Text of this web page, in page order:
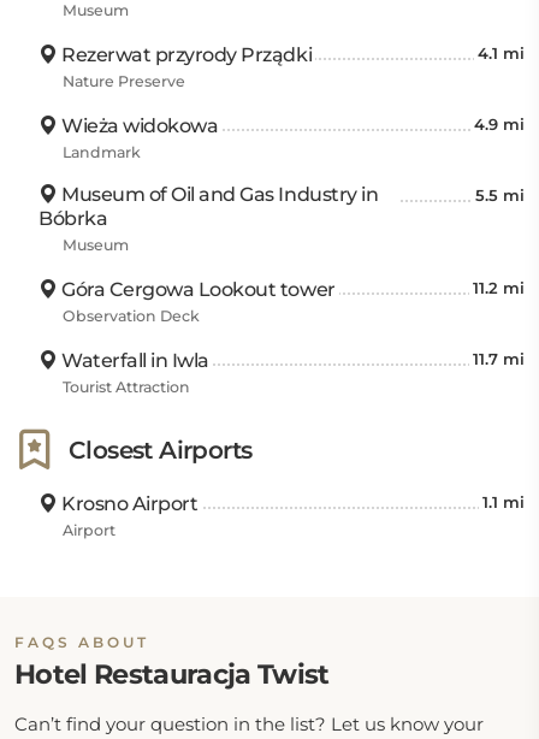
Museum
Rezerwat przyrody Prządki 4.1 mi
Nature Preserve
Wieża widokowa 4.9 mi
Landmark
Museum of Oil and Gas Industry in
Bóbrka
5.5 mi
Museum
Góra Cergowa Lookout tower 11.2 mi
Observation Deck
Waterfall in Iwla 11.7 mi
Tourist Attraction
Closest Airports
Krosno Airport 1.1 mi
Airport
FAQS ABOUT
Hotel Restauracja Twist
Can’t find your question in the list? Let us know your